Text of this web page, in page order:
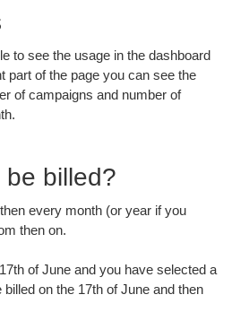
to see the usage in the dashboard
part of the page you can see the
of campaigns and number of
billed?
every month (or year if you
then on.
of June and you have selected a
on the 17th of June and then